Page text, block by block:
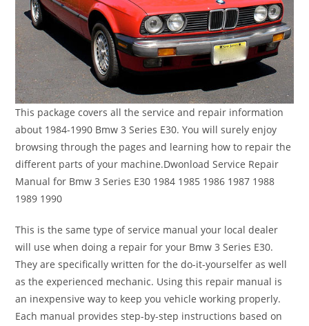
This package covers all the service and repair information
about 1984-1990 Bmw 3 Series E30. You will surely enjoy
browsing through the pages and learning how to repair the
different parts of your machine.Dwonload Service Repair
Manual for Bmw 3 Series E30 1984 1985 1986 1987 1988
1989 1990
This is the same type of service manual your local dealer
will use when doing a repair for your Bmw 3 Series E30.
They are specifically written for the do-it-yourselfer as well
as the experienced mechanic. Using this repair manual is
an inexpensive way to keep you vehicle working properly.
Each manual provides step-by-step instructions based on